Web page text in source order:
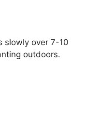
slowly over 7-10
outdoors.